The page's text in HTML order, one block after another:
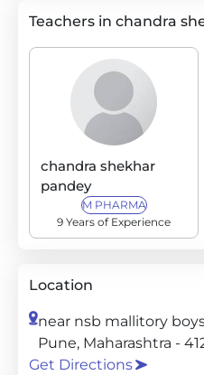
Teachers in chandra
chandra shekhar
pandey
M PHARMA
9 Years of Experience
Location
near nsb mallitory
Pune, Maharashtra -
Get Directions